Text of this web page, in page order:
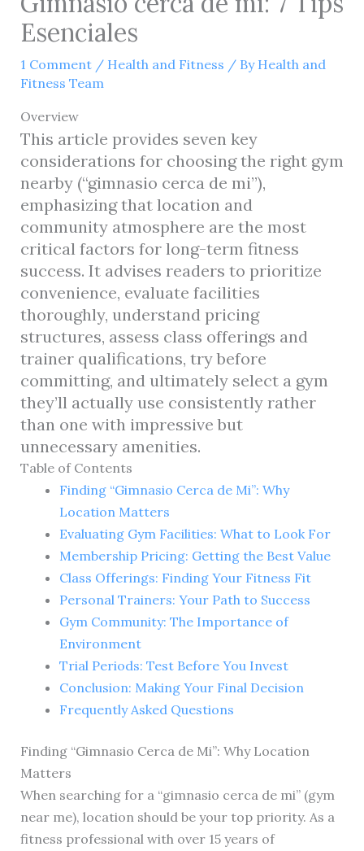
Esenciales
1 Comment / Health and Fitness / By Health and
Fitness Team
Overview
This article provides seven key
considerations for choosing the right gym
nearby (“gimnasio cerca de mi”),
emphasizing that location and
community atmosphere are the most
critical factors for long-term fitness
success. It advises readers to prioritize
convenience, evaluate facilities
thoroughly, understand pricing
structures, assess class offerings and
trainer qualifications, try before
committing, and ultimately select a gym
they’ll actually use consistently rather
than one with impressive but
unnecessary amenities.
Table of Contents
Finding “Gimnasio Cerca de Mi”: Why
Location Matters
Evaluating Gym Facilities: What to Look For
Membership Pricing: Getting the Best Value
Class Offerings: Finding Your Fitness Fit
Personal Trainers: Your Path to Success
Gym Community: The Importance of
Environment
Trial Periods: Test Before You Invest
Conclusion: Making Your Final Decision
Frequently Asked Questions
Finding “Gimnasio Cerca de Mi”: Why Location
Matters
When searching for a “gimnasio cerca de mi” (gym
near me), location should be your top priority. As a
fitness professional with over 15 years of